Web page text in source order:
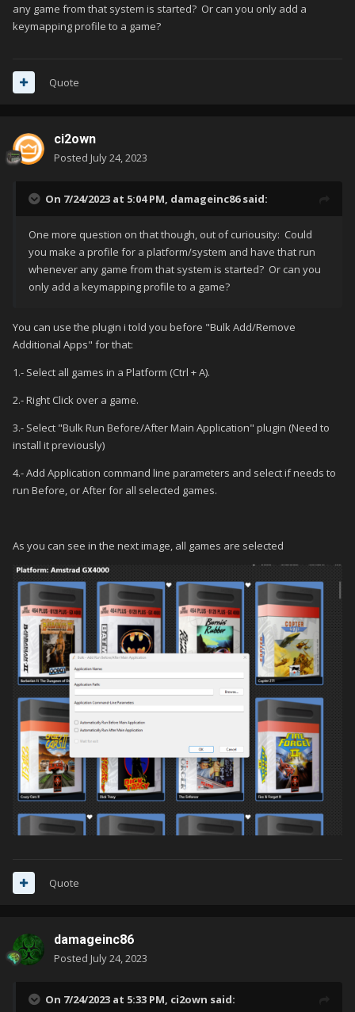
any game from that system is started? Or can you only add a
keymapping profile to a game?
Quote
ci2own
Posted July 24, 2023
On 7/24/2023 at 5:04 PM, damageinc86said:
One more question on that though, out of curiousity: Could
you make a profile for a platform/system and have that run
whenever any game from that system is started? Or can you
only add a keymapping profile to a game?
You can use the plugin i told you before "Bulk Add/Remove
Additional Apps" for that:
1.- Select all games in a Platform (Ctrl + A).
2.- Right Click over a game.
3.- Select "Bulk Run Before/After Main Application" plugin (Need to
install it previously)
4.- Add Application command line parameters and select if needs to
run Before, or After for all selected games.
As you can see in the next image, all games are selected
Quote
damageinc86
Posted July 24, 2023
On 7/24/2023 at 5:33 PM, ci2own said: